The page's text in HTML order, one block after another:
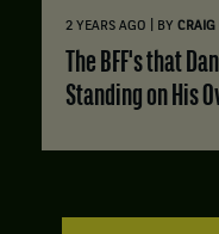
2 YEARS AGO BY CRAIG
Standing on His